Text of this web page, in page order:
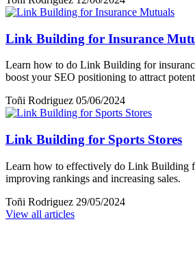
Link Building for Insurance
Learn how to do Link Building for
boost your SEO positioning to attract
Toñi Rodriguez 05/06/2024
Link Building for Sports Stores
Learn how to effectively do Link Building
improving rankings and increasing sales.
Toñi Rodriguez 29/05/2024
View all articles